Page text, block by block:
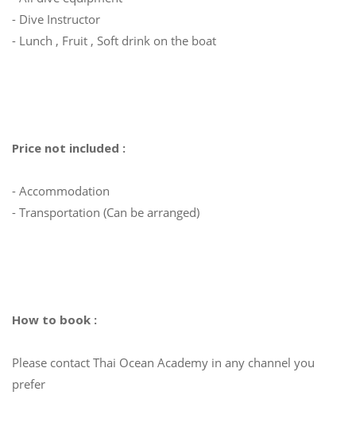
- Dive Instructor
- Lunch , Fruit , Soft drink on the boat
Price not included :
- Accommodation
- Transportation (Can be arranged)
How to book :
Please contact Thai Ocean Academy in any channel you
prefer